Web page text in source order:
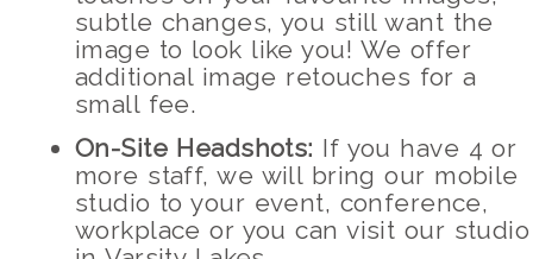
subtle changes, you still want the
image to look like you! We offer
additional image retouches for a
small fee.
On-Site Headshots: If you have 4 or
more staff, we will bring our mobile
studio to your event, conference,
workplace or you can visit our studio